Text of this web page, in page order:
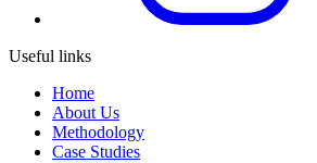
Useful links
Home
About Us
Methodology
Case Studies